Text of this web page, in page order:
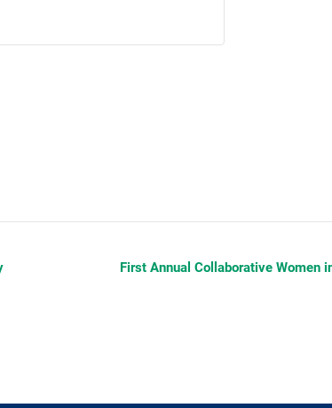
First Annual Collaborative Women